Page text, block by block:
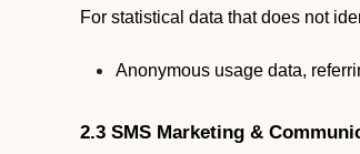
For statistical data that does not
Anonymous usage data,
2.3 SMS Marketing &